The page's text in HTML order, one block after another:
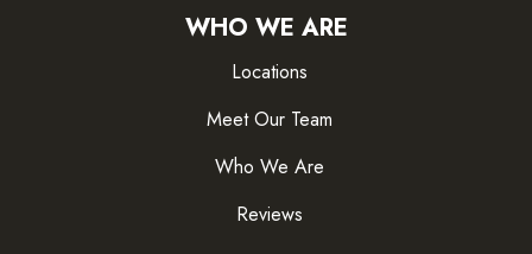
WHO WE ARE
Locations
Meet Our Team
Who We Are
Reviews